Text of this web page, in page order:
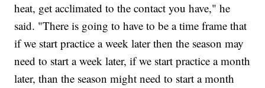
heat, get acclimated to the contact you have," he
said. "There is going to have to be a time frame that
if we start practice a week later then the season may
need to start a week later, if we start practice a month
later, than the season might need to start a month